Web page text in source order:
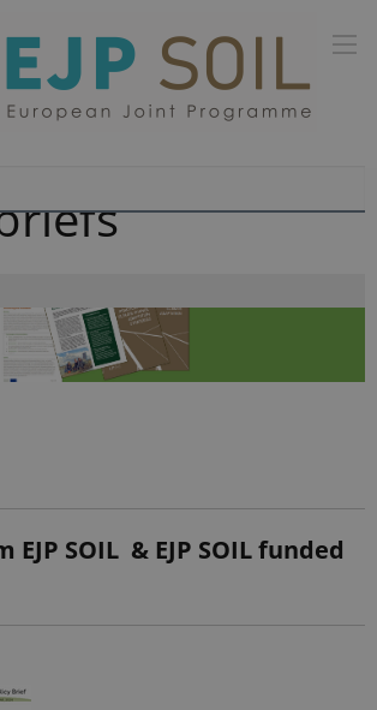
SOIL & EJP SOIL funded